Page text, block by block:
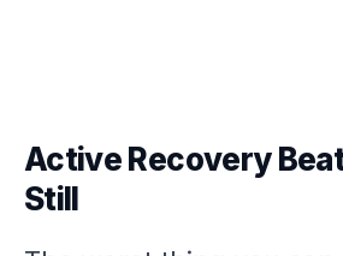
Active Recovery
Still